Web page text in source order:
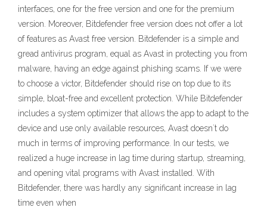
interfaces, one for the free version and one for the premium
version. Moreover, Bitdefender free version does not offer a lot
of features as Avast free version. Bitdefender is a simple and
gread antivirus program, equal as Avast in protecting you from
malware, having an edge against phishing scams. If we were
to choose a victor, Bitdefender should rise on top due to its
simple, bloat-free and excellent protection. While Bitdefender
includes a system optimizer that allows the app to adapt to the
device and use only available resources, Avast doesn`t do
much in terms of improving performance. In our tests, we
realized a huge increase in lag time during startup, streaming,
and opening vital programs with Avast installed. With
Bitdefender, there was hardly any significant increase in lag
time even when